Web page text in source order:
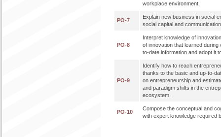
workplace environment.
PO-7
Explain new business in social
social capital and
PO-8
Interpret knowledge of
of innovation that learned during
to-date information and adopt it
PO-9
Identify how to reach
thanks to the basic and up-to-
on entrepreneurship and
and paradigm shifts in the
ecosystem.
PO-10
Compose the conceptual and
with expert knowledge required